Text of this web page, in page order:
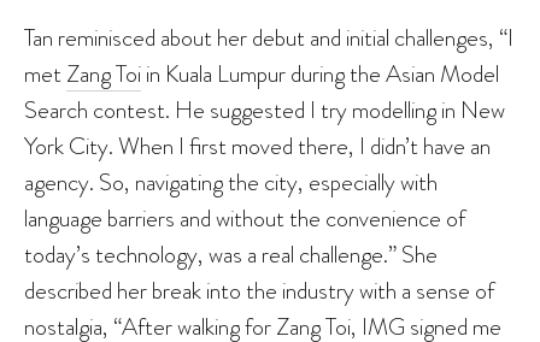
Tan reminisced about her debut and initial challenges, “I
met Zang Toiin Kuala Lumpur during the Asian Model
Search contest. He suggested I try modelling in New
York City. When I first moved there, I didn’t have an
agency. So, navigating the city, especially with
language barriers and without the convenience of
today’s technology, was a real challenge.” She
described her break into the industry with a sense of
nostalgia, “After walking for Zang Toi, IMG signed me